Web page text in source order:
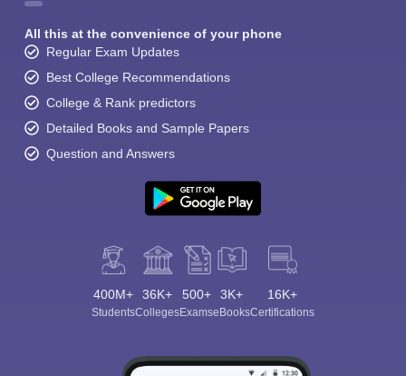
All this at the convenience of your phone
Regular Exam Updates
Best College Recommendations
College & Rank predictors
Detailed Books and Sample Papers
Question and Answers
400M+
Students
36K+
Colleges
500+
Exams
3K+
eBooks
16K+
Certifications